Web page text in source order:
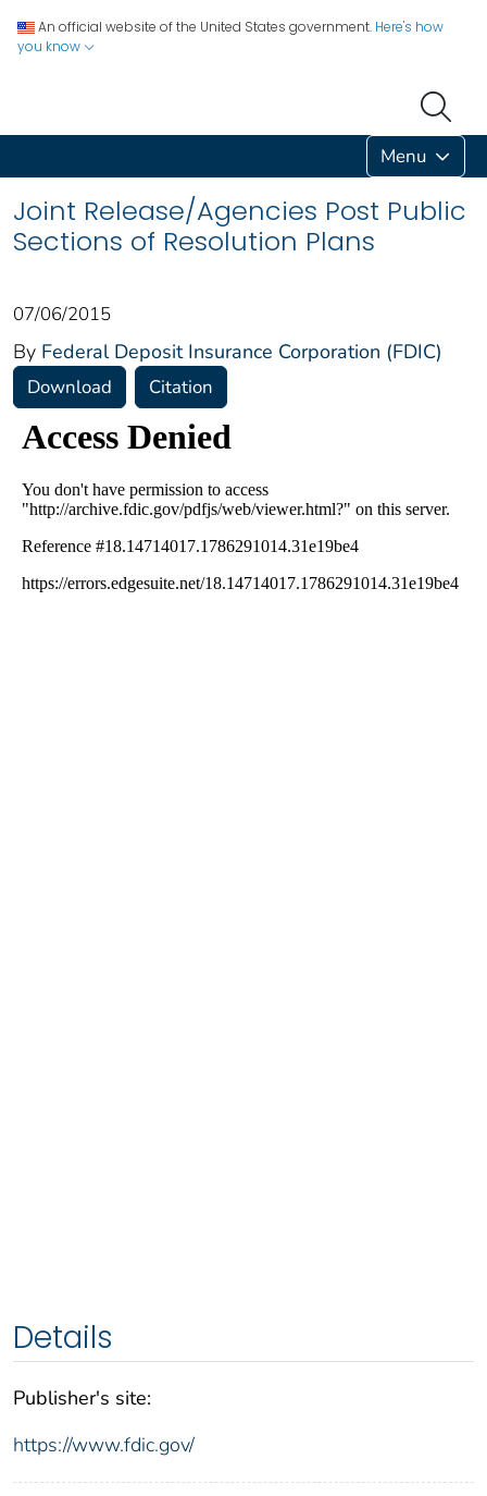
An official website of the United States government. Here's how
you know
Menu
Joint Release/Agencies Post Public
Sections of Resolution Plans
07/06/2015
By Federal Deposit Insurance Corporation (FDIC)
Download Citation
Details
Publisher's site:
https://www.fdic.gov/